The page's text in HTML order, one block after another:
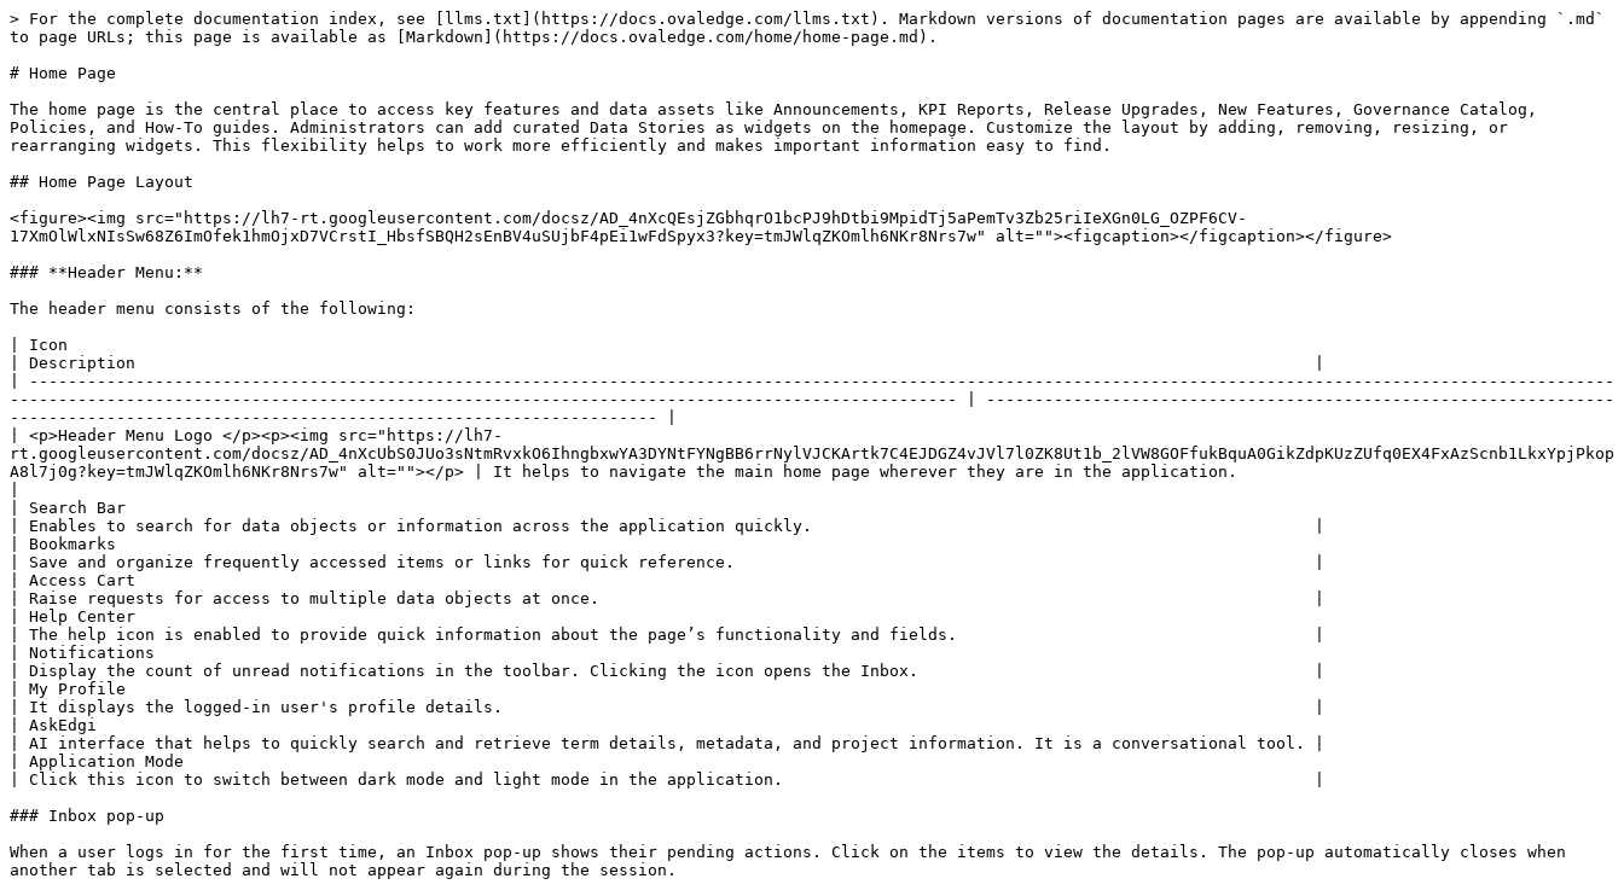
> For the complete documentation index, see [llms.txt](https://docs.ovaledge.com/llms.txt). Markdown versions of documentation pages are available by appending `.md`
to page URLs; this page is available as [Markdown](https://docs.ovaledge.com/home/home-page.md).
# Home Page
The home page is the central place to access key features and data assets like Announcements, KPI Reports, Release Upgrades, New Features, Governance Catalog,
Policies, and How-To guides. Administrators can add curated Data Stories as widgets on the homepage. Customize the layout by adding, removing, resizing, or
rearranging widgets. This flexibility helps to work more efficiently and makes important information easy to find.
## Home Page Layout
<figure><img src="https://lh7-rt.googleusercontent.com/docsz/AD_4nXcQEsjZGbhqrO1bcPJ9hDtbi9MpidTj5aPemTv3Zb25riIeXGn0LG_OZPF6CV-
17XmOlWlxNIsSw68Z6ImOfek1hmOjxD7VCrstI_HbsfSBQH2sEnBV4uSUjbF4pEi1wFdSpyx3?key=tmJWlqZKOmlh6NKr8Nrs7w" alt=""><figcaption></figcaption></figure>
### **Header Menu:**
The header menu consists of the following:
| Icon
| Description                                                                                                                          |
| --------------------------------------------------------------------------------------------------------------------------------------------------------------------
-------------------------------------------------------------------------------------------------- | -----------------------------------------------------------------
------------------------------------------------------------------- |
| <p>Header Menu Logo </p><p><img src="https://lh7-
rt.googleusercontent.com/docsz/AD_4nXcUbS0JUo3sNtmRvxkO6IhngbxwYA3DYNtFYNgBB6rrNylVJCKArtk7C4EJDGZ4vJVl7l0ZK8Ut1b_2lVW8GOFfukBquA0GikZdpKUzZUfq0EX4FxAzScnb1LkxYpjPkop
A8l7j0g?key=tmJWlqZKOmlh6NKr8Nrs7w" alt=""></p> | It helps to navigate the main home page wherever they are in the application.
| Search Bar
| Enables to search for data objects or information across the application quickly.                                                    |
| Bookmarks
| Save and organize frequently accessed items or links for quick reference.                                                            |
| Access Cart
| Raise requests for access to multiple data objects at once.                                                                          |
| Help Center
| The help icon is enabled to provide quick information about the page’s functionality and fields.                                     |
| Notifications
| Display the count of unread notifications in the toolbar. Clicking the icon opens the Inbox.                                         |
| My Profile
| It displays the logged-in user's profile details.                                                                                    |
| AskEdgi
| AI interface that helps to quickly search and retrieve term details, metadata, and project information. It is a conversational tool. |
| Application Mode
| Click this icon to switch between dark mode and light mode in the application.                                                       |
### Inbox pop-up
When a user logs in for the first time, an Inbox pop-up shows their pending actions. Click on the items to view the details. The pop-up automatically closes when
another tab is selected and will not appear again during the session.